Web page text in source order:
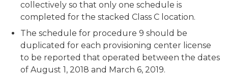
collectively so that only one schedule is
completed for the stacked Class C location.
The schedule for procedure 9 should be
duplicated for each provisioning center license
to be reported that operated between the dates
of August 1, 2018 and March 6, 2019.